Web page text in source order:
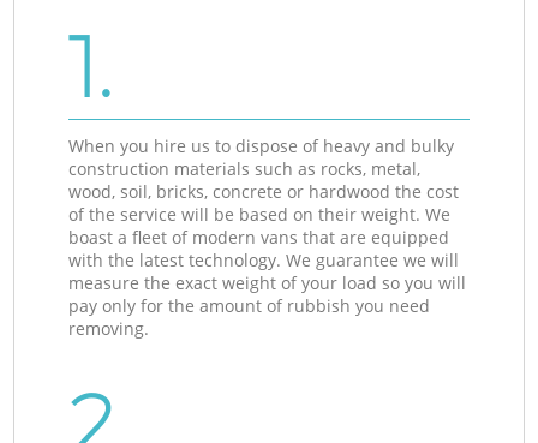
1.
When you hire us to dispose of heavy and bulky
construction materials such as rocks, metal,
wood, soil, bricks, concrete or hardwood the cost
of the service will be based on their weight. We
boast a fleet of modern vans that are equipped
with the latest technology. We guarantee we will
measure the exact weight of your load so you will
pay only for the amount of rubbish you need
removing.